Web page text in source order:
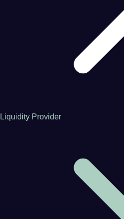
Liquidity Provider